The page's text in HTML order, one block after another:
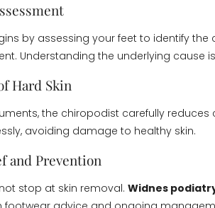
by assessing your feet to identify
Understanding the underlying cause
Hard Skin
the chiropodist carefully reduces
avoiding damage to healthy skin.
and Prevention
stop at skin removal. Widnes